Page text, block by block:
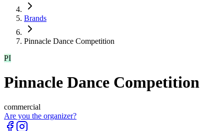
Brands
Pinnacle Dance Competition
PI
Pinnacle Dance Competition
commercial
Are you the organizer?